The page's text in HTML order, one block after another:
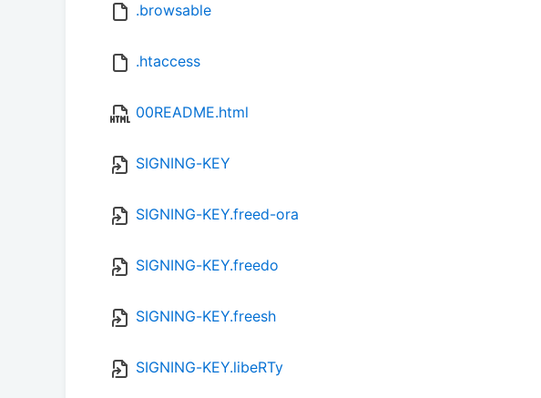
.browsable
.htaccess
00README.html
SIGNING-KEY
SIGNING-KEY.freed-ora
SIGNING-KEY.freedo
SIGNING-KEY.freesh
SIGNING-KEY.libeRTy